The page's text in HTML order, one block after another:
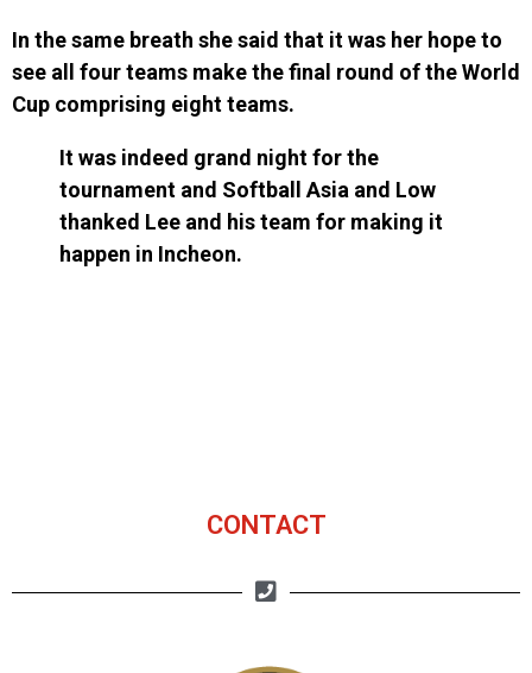
In the same breath she said that it was her hope to
see all four teams make the final round of the World
Cup comprising eight teams.
It was indeed grand night for the
tournament and Softball Asia and Low
thanked Lee and his team for making it
happen in Incheon.
CONTACT